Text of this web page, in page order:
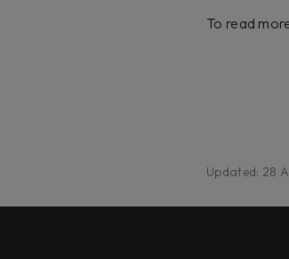
To read
Updated: 28